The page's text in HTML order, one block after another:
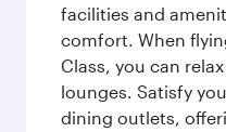
facilities and
comfort. When
Class, you can
lounges. Satisfy
dining outlets,